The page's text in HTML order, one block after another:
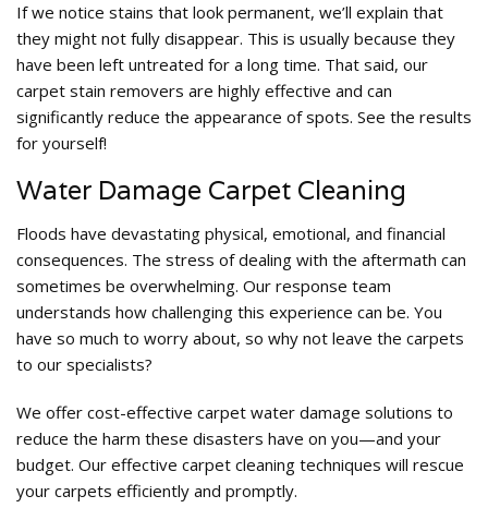
If we notice stains that look permanent, we’ll explain that
they might not fully disappear. This is usually because they
have been left untreated for a long time. That said, our
carpet stain removers are highly effective and can
significantly reduce the appearance of spots. See the results
for yourself!
Water Damage Carpet Cleaning
Floods have devastating physical, emotional, and financial
consequences. The stress of dealing with the aftermath can
sometimes be overwhelming. Our response team
understands how challenging this experience can be. You
have so much to worry about, so why not leave the carpets
to our specialists?
We offer cost-effective carpet water damage solutions to
reduce the harm these disasters have on you—and your
budget. Our effective carpet cleaning techniques will rescue
your carpets efficiently and promptly.